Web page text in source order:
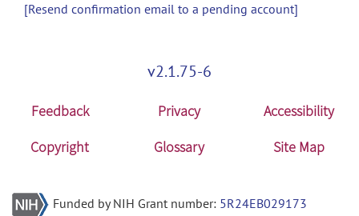
[Resend confirmation email to a pending account]
v2.1.75-6
Feedback Privacy
Accessibility
Copyright
Glossary Site Map
Funded by NIH Grant number: 5R24EB029173